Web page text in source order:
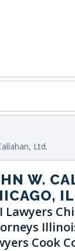
Ltd.
W.
Lawyers
Cook